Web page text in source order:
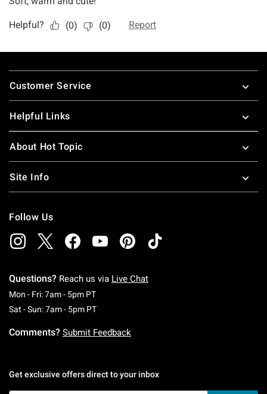
Footer
Customer Service
Helpful Links
About Hot Topic
Site Info
Follow Us
Questions? Reach us via Live Chat
Mon - Fri: 7am - 5pm PTMonday To Friday: 7 AM To 5 PM Pacific Time
Sat - Sun: 7am - 5pm PTSaturday To Sunday: 7 AM To 5 PM Pacific
Comments? Submit Feedback
Get exclusive offers direct to your inbox